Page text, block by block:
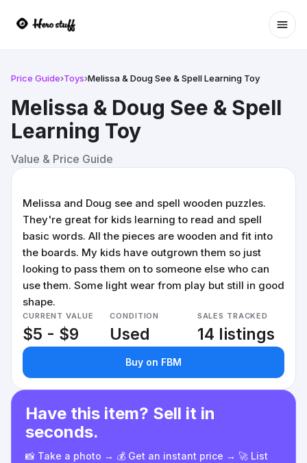
Price Guide›Toys›Melissa & Doug See & Spell Learning Toy
Melissa & Doug See & Spell
Learning Toy
Value & Price Guide
Melissa and Doug see and spell wooden puzzles.
They're great for kids learning to read and spell
basic words. All the pieces are wooden and fit into
the boards. My kids have outgrown them so just
looking to pass them on to someone else who can
use them. Some light wear from play but still in good
shape.
CURRENT VALUE
$5 - $9
CONDITION
Used
SALES TRACKED
14 listings
Buy on FBM
Have this item? Sell it in
seconds.
📸 Take a photo → 💰 Get an instant price → 🚀 List